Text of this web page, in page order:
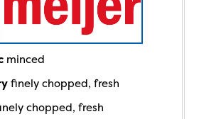
minced
finely chopped, fresh
chopped, fresh